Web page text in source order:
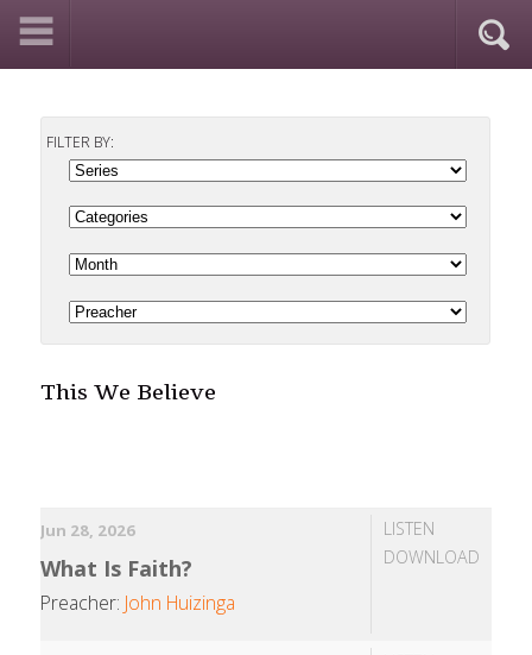
FILTER BY:
This We Believe
LISTEN
DOWNLOAD
Jun 28, 2026
What Is Faith?
Preacher: John Huizinga